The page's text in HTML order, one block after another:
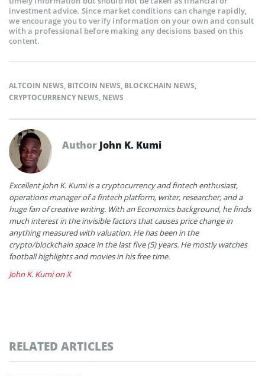
investment advice. Since market conditions can change rapidly,
we encourage you to verify information on your own and consult
with a professional before making any decisions based on this
content.
ALTCOIN NEWS, BITCOIN NEWS, BLOCKCHAIN NEWS,
CRYPTOCURRENCY NEWS, NEWS
Author John K. Kumi
Excellent John K. Kumi is a cryptocurrency and fintech enthusiast,
operations manager of a fintech platform, writer, researcher, and a
huge fan of creative writing. With an Economics background, he finds
much interest in the invisible factors that causes price change in
anything measured with valuation. He has been in the
crypto/blockchain space in the last five (5) years. He mostly watches
football highlights and movies in his free time.
John K. Kumi on X
RELATED ARTICLES